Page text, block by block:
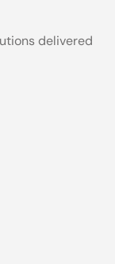
delivered